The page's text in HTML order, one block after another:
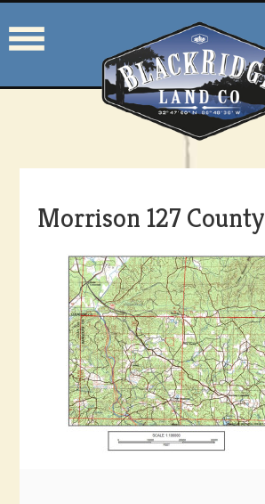
Morrison 127 County